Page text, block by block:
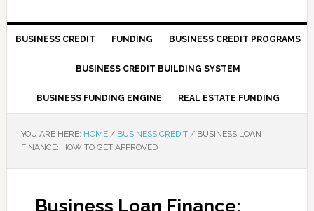
BUSINESS CREDIT FUNDING BUSINESS CREDIT PROGRAMS
BUSINESS CREDIT BUILDING SYSTEM
BUSINESS FUNDING ENGINE REAL ESTATE FUNDING
YOU ARE HERE: HOME / BUSINESS CREDIT /BUSINESS LOAN
FINANCE: HOW TO GET APPROVED
Business Loan Finance: